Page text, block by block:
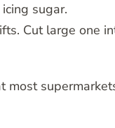
sugar.
Cut large one
most